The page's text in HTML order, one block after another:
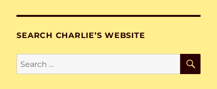
SEARCH CHARLIE’S WEBSITE
Search
for: